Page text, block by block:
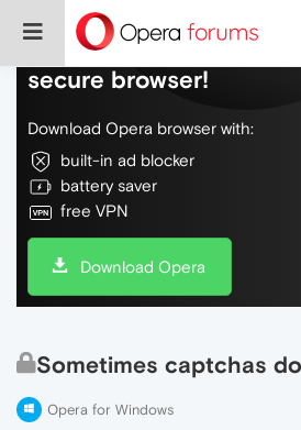
Do more on the web,
secure browser!
Download Opera browser with:
built-in ad blocker
battery saver
free VPN
Download Opera
Sometimes captchas
Opera for Windows